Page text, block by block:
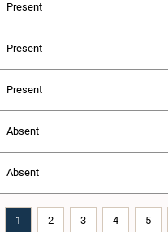
Present
Present
Present
Absent
Absent
1 2 3 4 5